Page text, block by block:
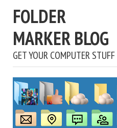
FOLDER
MARKER BLOG
GET YOUR COMPUTER